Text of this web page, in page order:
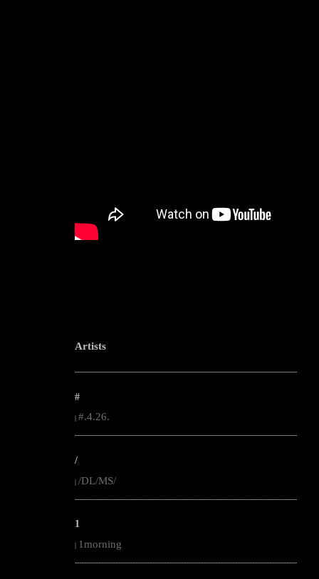
Artists
--------------------------------------------------------------------------------------------------------
#
#.4.26.
--------------------------------------------------------------------------------------------------------
/
| /DL/MS/
--------------------------------------------------------------------------------------------------------
1
| 1morning
--------------------------------------------------------------------------------------------------------